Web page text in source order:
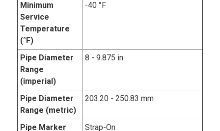
Minimum
Service
Temperature
(°F)
-40 °F
Pipe Diameter
Range
(imperial)
8 - 9.875 in
Pipe Diameter
Range (metric)
203.20 - 250.83 mm
Pipe Marker
Strap-On